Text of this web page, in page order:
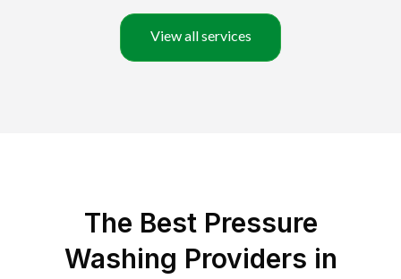
View all services
The Best Pressure
Washing Providers in